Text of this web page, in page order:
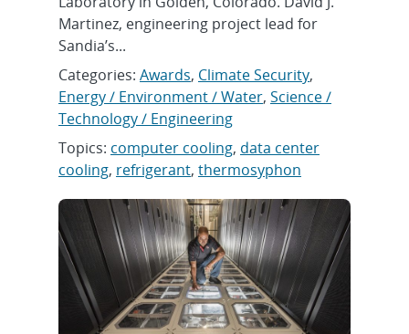
Martinez, engineering project lead for
Sandia’s...
Categories: Awards, Climate Security,
Energy / Environment / Water, Science /
Technology / Engineering
Topics: computer cooling, data center
cooling, refrigerant, thermosyphon